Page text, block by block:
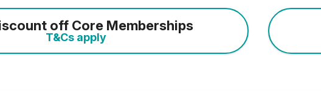
off Core Memberships
T&Cs apply